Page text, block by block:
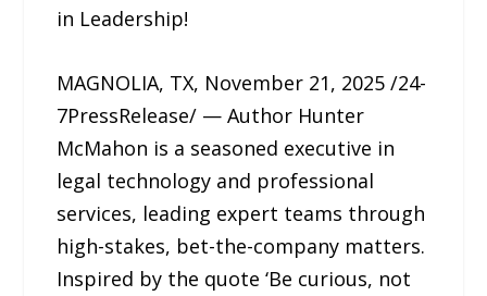
in Leadership!
MAGNOLIA, TX, November 21, 2025 /24-
7PressRelease/ — Author Hunter
McMahon is a seasoned executive in
legal technology and professional
services, leading expert teams through
high-stakes, bet-the-company matters.
Inspired by the quote ‘Be curious, not